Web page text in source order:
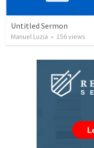
Untitled Sermon
Manuel Luzia • 156views